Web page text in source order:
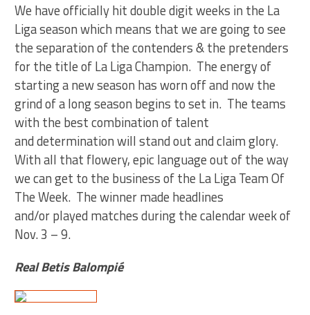
We have officially hit double digit weeks in the La
Liga season which means that we are going to see
the separation of the contenders & the pretenders
for the title of La Liga Champion. The energy of
starting a new season has worn off and now the
grind of a long season begins to set in. The teams
with the best combination of talent
and determination will stand out and claim glory.
With all that flowery, epic language out of the way
we can get to the business of the La Liga Team Of
The Week. The winner made headlines
and/or played matches during the calendar week of
Nov. 3 – 9.
Real Betis Balompié